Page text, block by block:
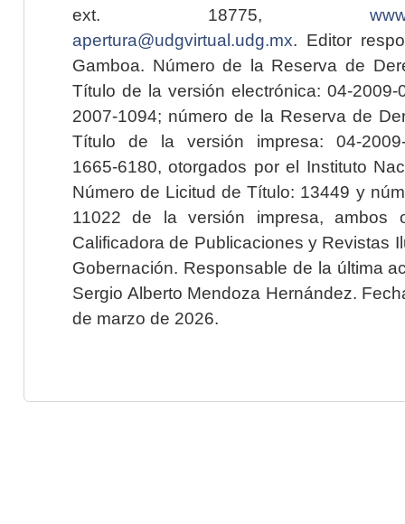
ext. 18775,
apertura@udgvirtual.udg.mx. Editor
Gamboa. Número de la Reserva de
Título de la versión electrónica: 04-2009-
2007-1094; número de la Reserva de
Título de la versión impresa: 04-2009-
1665-6180, otorgados por el Instituto
Número de Licitud de Título: 13449 y
11022 de la versión impresa, ambos
Calificadora de Publicaciones y Revistas
Gobernación. Responsable de la última
Sergio Alberto Mendoza Hernández.
de marzo de 2026.